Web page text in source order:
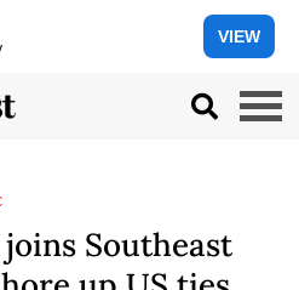
VIEW
Southeast